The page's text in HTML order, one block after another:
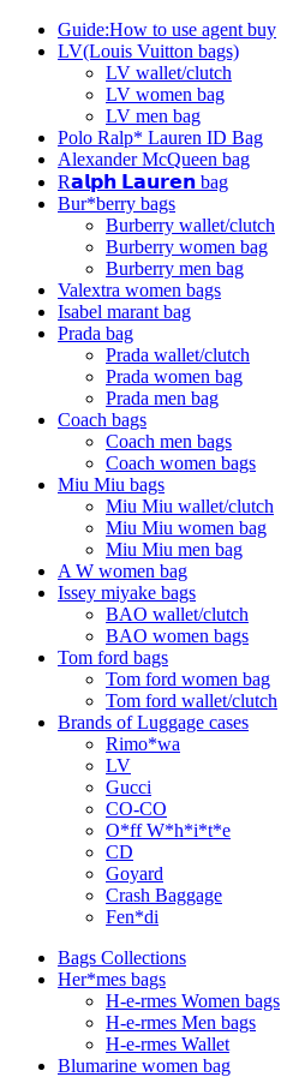
Guide:How to use agent buy
LV(Louis Vuitton bags)
LV wallet/clutch
LV women bag
LV men bag
Polo Ralp* Lauren ID Bag
Alexander McQueen bag
R𝗮𝗹𝗽𝗵 𝗟𝗮𝘂𝗿𝗲𝗻 bag
Bur*berry bags
Burberry wallet/clutch
Burberry women bag
Burberry men bag
Valextra women bags
Isabel marant bag
Prada bag
Prada wallet/clutch
Prada women bag
Prada men bag
Coach bags
Coach men bags
Coach women bags
Miu Miu bags
Miu Miu wallet/clutch
Miu Miu women bag
Miu Miu men bag
A W women bag
Issey miyake bags
BAO wallet/clutch
BAO women bags
Tom ford bags
Tom ford women bag
Tom ford wallet/clutch
Brands of Luggage cases
Rimo*wa
LV
Gucci
CO-CO
O*ff W*h*i*t*e
CD
Goyard
Crash Baggage
Fen*di
Bags Collections
Her*mes bags
H-e-rmes Women bags
H-e-rmes Men bags
H-e-rmes Wallet
Blumarine women bag